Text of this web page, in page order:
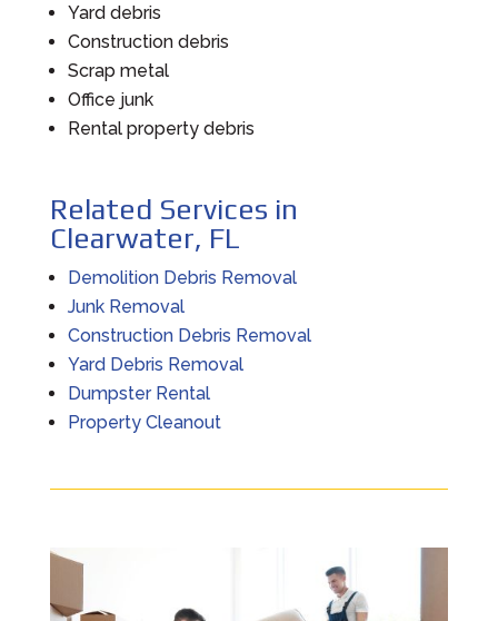
Yard debris
Construction debris
Scrap metal
Office junk
Rental property debris
Related Services in
Clearwater, FL
Demolition Debris Removal
Junk Removal
Construction Debris Removal
Yard Debris Removal
Dumpster Rental
Property Cleanout